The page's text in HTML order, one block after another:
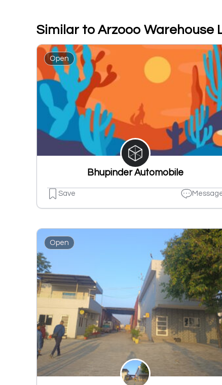
Similar to Arzooo Warehouse
Open
Bhupinder Automobile
Save
Open